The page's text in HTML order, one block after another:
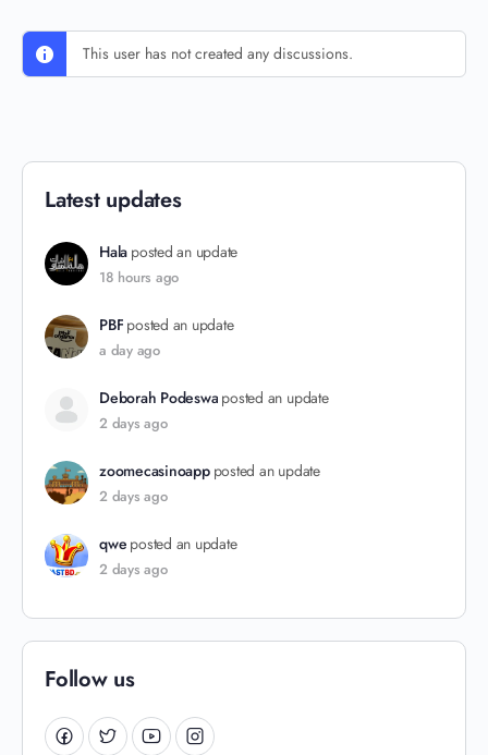
This user has not created any discussions.
Latest updates
Hala posted an update
18 hours ago
PBF posted an update
a day ago
Deborah Podeswa posted an update
2 days ago
zoomecasinoapp posted an update
2 days ago
qwe posted an update
2 days ago
Follow us